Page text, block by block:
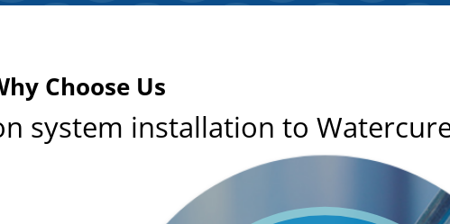
Choose Us
system installation to Watercure